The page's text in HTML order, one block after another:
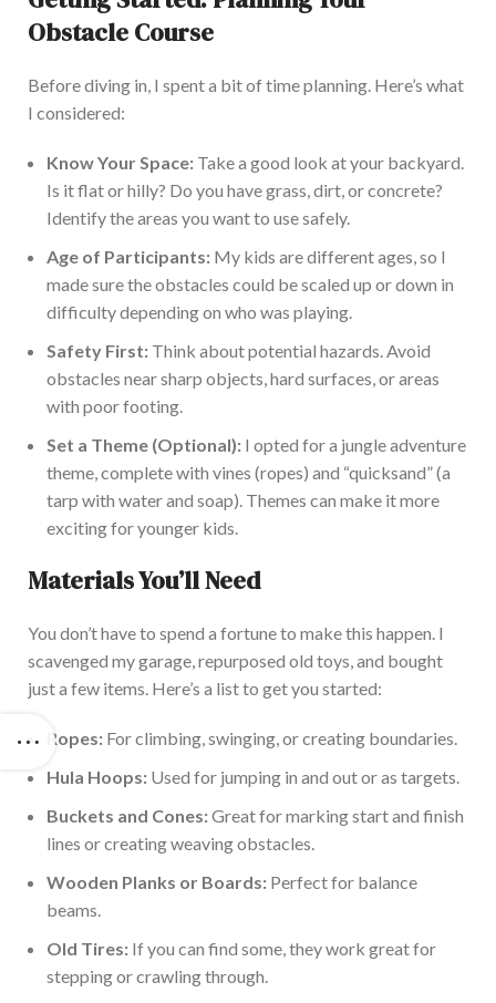
Obstacle Course
Before diving in, I spent a bit of time planning. Here’s what
I considered:
Know Your Space: Take a good look at your backyard.
Is it flat or hilly? Do you have grass, dirt, or concrete?
Identify the areas you want to use safely.
Age of Participants: My kids are different ages, so I
made surethe obstacles could be scaled up or down in
difficulty depending on who was playing.
Safety First: Think about potential hazards. Avoid
obstacles near sharp objects, hard surfaces, or areas
with poor footing.
Set a Theme (Optional): I opted for a jungle adventure
theme, complete with vines (ropes) and “quicksand”(a
tarp with water and soap). Themes can make it more
exciting for younger kids.
MaterialsYou’llNeed
You don’thave to spend a fortune to make this happen. I
scavenged my garage, repurposed old toys, and bought
just a few items. Here’s a list to get you started:
Ropes: For climbing, swinging, or creating boundaries.
Hula Hoops: Used for jumping in and out or as targets.
Buckets and Cones:Great for marking start and finish
lines or creating weaving obstacles.
Wooden Planks or Boards: Perfect for balance
beams.
Old Tires: If you can find some, they work great for
stepping or crawling through.